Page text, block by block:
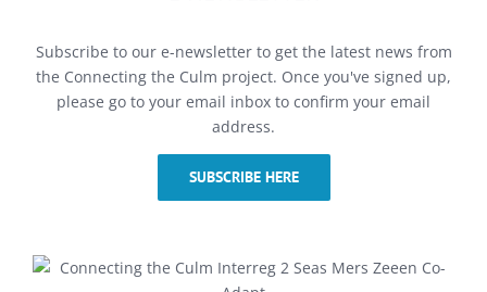
Subscribe to our e-newsletter to get the latest news from
the Connecting the Culm project. Once you've signed up,
please go to your email inbox to confirm your email
address.
SUBSCRIBE HERE